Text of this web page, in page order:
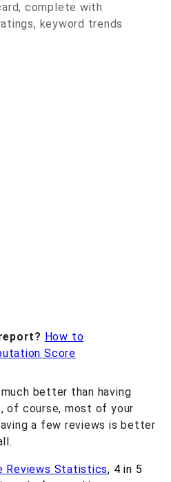
complete with
keyword trends
How to
Score
better than having
of course, most of your
a few reviews is better
Reviews Statistics, 4 in 5